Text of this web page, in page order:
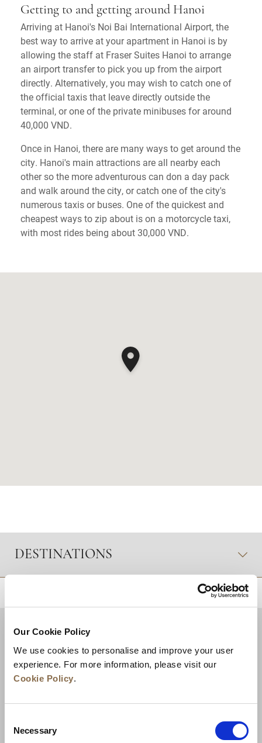
Our Cookie Policy
We use cookies to personalise and improve your user
experience. For more information, please visit our
Cookie Policy.
Selection
Necessary
Getting to and getting around Hanoi
Arriving at Hanoi's Noi Bai International Airport, the
best way to arrive at your apartment in Hanoi is by
allowing the staff at Fraser Suites Hanoi to arrange
an airport transfer to pick you up from the airport
directly. Alternatively, you may wish to catch one of
the official taxis that leave directly outside the
terminal, or one of the private minibuses for around
40,000 VND.
Once in Hanoi, there are many ways to get around the
city. Hanoi's main attractions are all nearby each
other so the more adventurous can don a day pack
and walk around the city, or catch one of the city's
numerous taxis or buses. One of the quickest and
cheapest ways to zip about is on a motorcycle taxi,
with most rides being about 30,000 VND.
DESTINATIONS
RETOUR EN HAUT DE PAGE